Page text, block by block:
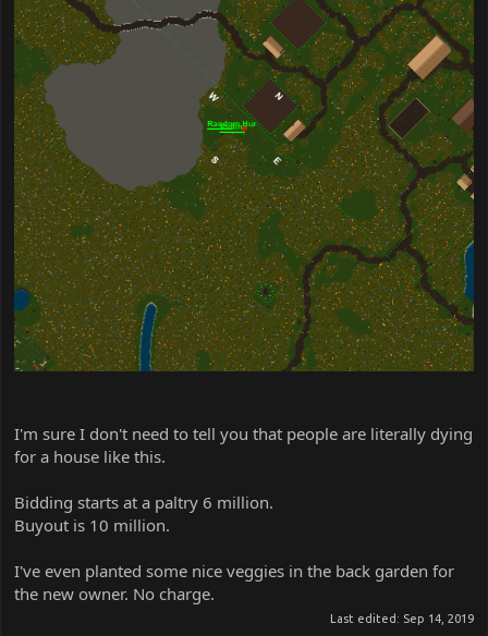
I'm sure I don't need to tell you that people are literally dying
for a house like this.
Bidding starts at a paltry 6 million.
Buyout is 10 million.
I've even planted some nice veggies in the back garden for
the new owner. No charge.
Last edited: Sep 14, 2019